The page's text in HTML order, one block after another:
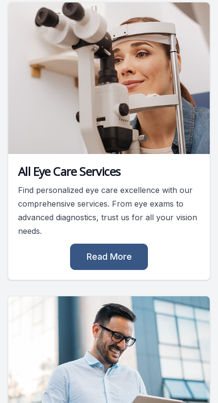
All Eye Care Services
Find personalized eye care excellence with our
comprehensive services. From eye exams to
advanced diagnostics, trust us for all your vision
needs.
Read More